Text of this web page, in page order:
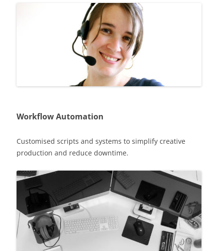
Workflow Automation
Customised scripts and systems to simplify creative
production and reduce downtime.